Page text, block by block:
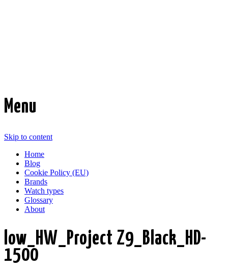
Menu
Skip to content
Home
Blog
Cookie Policy (EU)
Brands
Watch types
Glossary
About
low_HW_Project Z9_Black_HD-
1500